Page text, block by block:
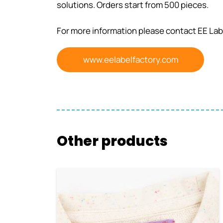
solutions. Orders start from 500 pieces.
For more information please contact EE
www.eelabelfactory.com
Other products